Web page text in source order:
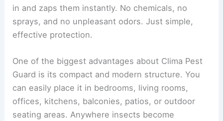
in and zaps them instantly. No chemicals, no
sprays, and no unpleasant odors. Just simple,
effective protection.
One of the biggest advantages about Clima Pest
Guard is its compact and modern structure. You
can easily place it in bedrooms, living rooms,
offices, kitchens, balconies, patios, or outdoor
seating areas. Anywhere insects become